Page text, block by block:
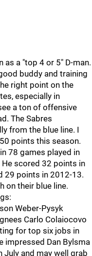
as a "top 4 or 5" D-man.
buddy and training
right point on the
especially in
a ton of offensive
The Sabres
from the blue line. I
points this season.
78 games played in
scored 32 points in
29 points in 2012-13.
on their blue line.
Weber-Pysyk
Carlo Colaiocovo
for top six jobs in
impressed Dan Bylsma
and may well grab